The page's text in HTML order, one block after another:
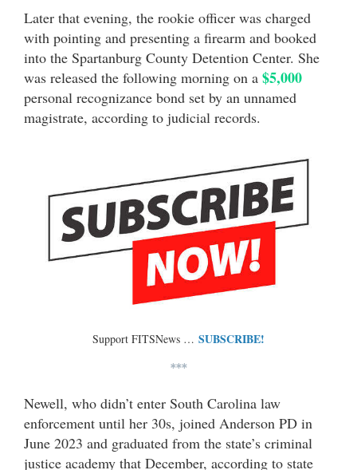
Later that evening, the rookie officer was charged
with pointing and presenting a firearm and booked
into the Spartanburg County Detention Center. She
was released the following morning on a $5,000
personal recognizance bond set by an unnamed
magistrate, according to judicial records.
Support FITSNews … SUBSCRIBE!
***
Newell, who didn’t enter South Carolina law
enforcement until her 30s, joined Anderson PD in
June 2023 and graduated from the state’s criminal
justice academy that December, according to state